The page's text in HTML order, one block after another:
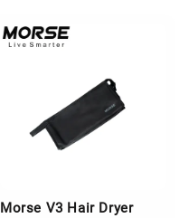
Morse V3 Hair Dryer